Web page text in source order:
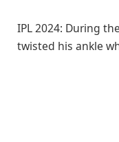
IPL 2024: During
twisted his ankle